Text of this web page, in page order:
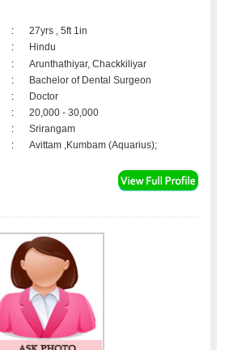
:
27yrs , 5ft 1in
:
Hindu
:
Arunthathiyar, Chackkiliyar
:
Bachelor of Dental Surgeon
:
Doctor
:
20,000 - 30,000
:
Srirangam
: Avittam ,Kumbam (Aquarius);